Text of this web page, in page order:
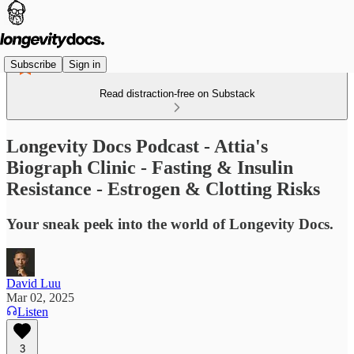
Subscribe Sign in
Read distraction-free on Substack
Longevity Docs Podcast - Attia's
Biograph Clinic - Fasting & Insulin
Resistance - Estrogen & Clotting Risks
Your sneak peek into the world of Longevity Docs.
David Luu
Mar 02, 2025
Listen
3